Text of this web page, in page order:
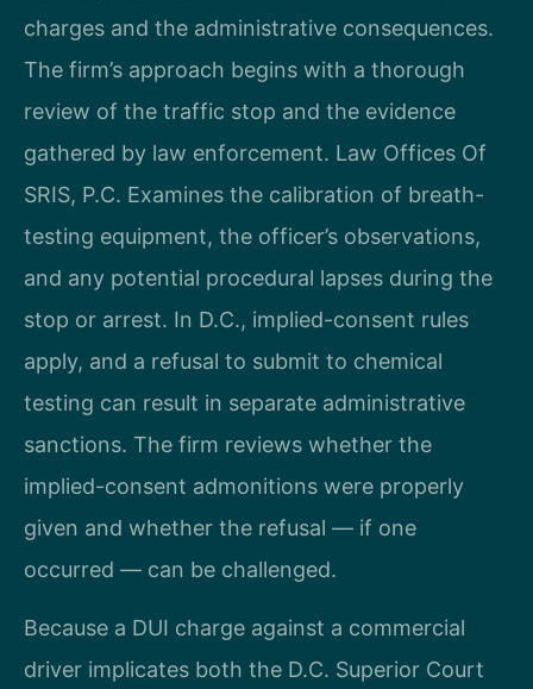
charges and the administrative consequences.
The firm’s approach begins with a thorough
review of the traffic stop and the evidence
gathered by law enforcement. Law Offices Of
SRIS, P.C. Examines the calibration of breath-
testing equipment, the officer’s observations,
and any potential procedural lapses during the
stop or arrest. In D.C., implied-consent rules
apply, and a refusal to submit to chemical
testing can result in separate administrative
sanctions. The firm reviews whether the
implied-consent admonitions were properly
given and whether the refusal — if one
occurred — can be challenged.
Because a DUI charge against a commercial
driver implicates both the D.C. Superior Court